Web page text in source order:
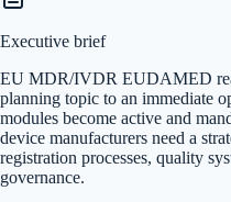
Executive brief
EU MDR/IVDR EUDAMED
planning topic to an immediate
modules become active and
device manufacturers need a
registration processes, quality
governance.